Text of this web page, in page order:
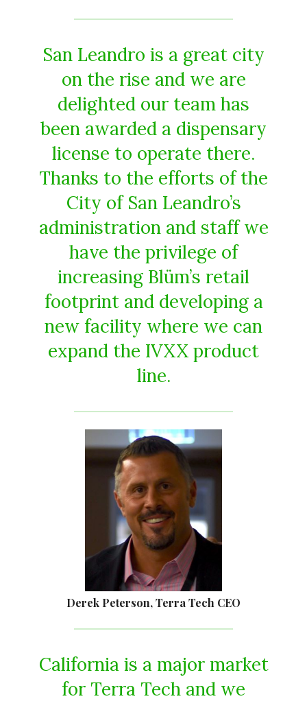
San Leandro is a great city
on the rise and we are
delighted our team has
been awarded a dispensary
license to operate there.
Thanks to the efforts of the
City of San Leandro’s
administration and staff we
have the privilege of
increasing Blüm’s retail
footprint and developing a
new facility where we can
expand the IVXX product
line.
Derek Peterson, Terra Tech CEO
California is a major market
for Terra Tech and we